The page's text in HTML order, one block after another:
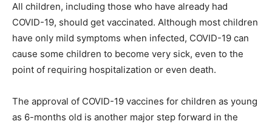
All children, including those who have already had
COVID-19, should get vaccinated. Although most children
have only mild symptoms when infected, COVID-19 can
cause some children to become very sick, even to the
point of requiring hospitalization or even death.
The approval of COVID-19 vaccines for children as young
as 6-months old is another major step forward in the